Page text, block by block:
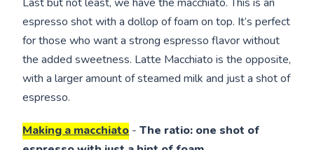
espresso shot with a dollop of foam on top. It’s perfect
for those who want a strong espresso flavor without
the added sweetness. Latte Macchiato is the opposite,
with a larger amount of steamed milk and just a shot of
espresso.
Making a macchiato -The ratio: one shot of